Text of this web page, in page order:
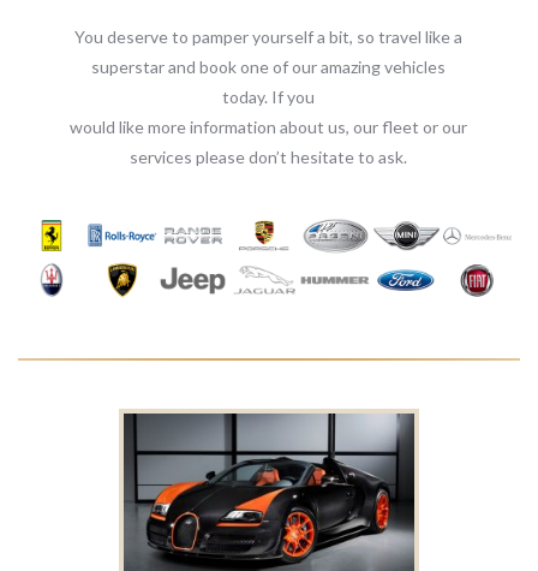
You deserve to pamper yourself a bit, so travel like a
superstar and book one of our amazing vehicles
today. If you
would like more information about us, our fleet or our
services please don’t hesitate to ask.